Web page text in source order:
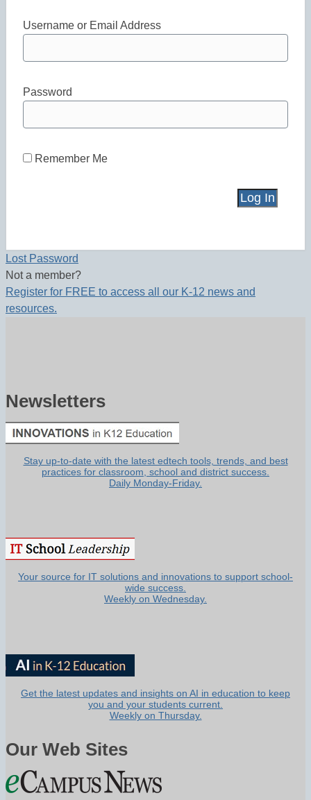
Username or Email Address
Password
Remember Me
Lost Password
Not a member?
Register for FREE to access all our K-12 news and
resources.
Newsletters
Stay up-to-date with the latest edtech tools, trends, and best
practices for classroom, school and district success.
Daily Monday-Friday.
Your source for IT solutions and innovations to support school-
wide success.
Weekly on Wednesday.
Get the latest updates and insights on AI in education to keep
you and your students current.
Weekly on Thursday.
Our Web Sites